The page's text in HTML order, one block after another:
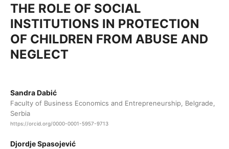
THE ROLE OF SOCIAL
INSTITUTIONS IN PROTECTION
OF CHILDREN FROM ABUSE AND
NEGLECT
Sandra Dabić
Faculty of Business Economics and Entrepreneurship, Belgrade,
Serbia
https://orcid.org/0000-0001-5957-9713
Djordje Spasojević